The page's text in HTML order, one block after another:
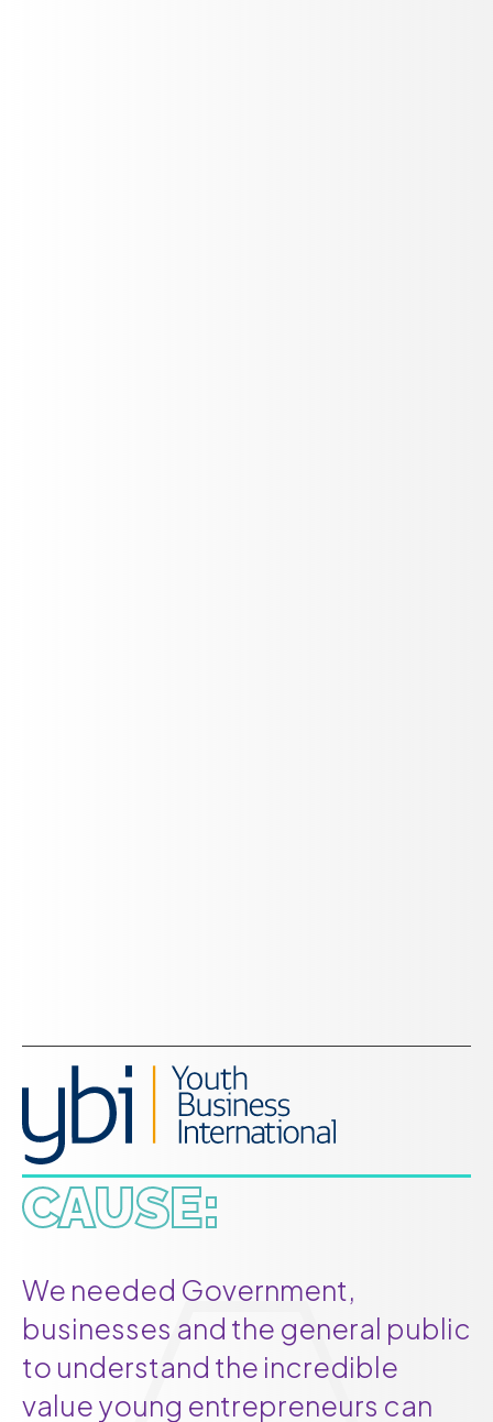
CAUSE:
We needed Government,
businesses and the general public
to understand the incredible
value young entrepreneurs can